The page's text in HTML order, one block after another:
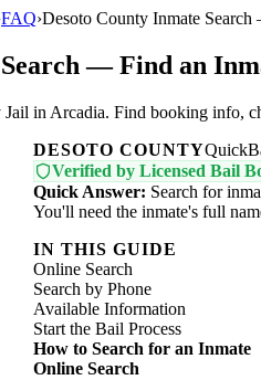
FAQ›Desoto County Inmate
— Find an
in Arcadia. Find booking info,
DESOTO COUNTY
Verified by Licensed Bail
Quick Answer: Search for
You'll need the inmate's full
IN THIS GUIDE
Online Search
Search by Phone
Available Information
Start the Bail Process
How to Search for an Inmate
Online Search